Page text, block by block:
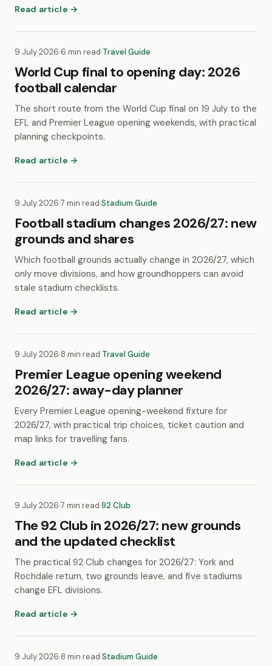
Read article →
9 July 2026·6 min read·Travel Guide
World Cup final to opening day: 2026
football calendar
The short route from the World Cup final on 19 July to the
EFL and Premier League opening weekends, with practical
planning checkpoints.
Read article →
9 July 2026·7 min read·Stadium Guide
Football stadium changes 2026/27: new
grounds and shares
Which football grounds actually change in 2026/27, which
only move divisions, and how groundhoppers can avoid
stale stadium checklists.
Read article →
9 July 2026·8 min read·Travel Guide
Premier League opening weekend
2026/27: away-day planner
Every Premier League opening-weekend fixture for
2026/27, with practical trip choices, ticket caution and
map links for travelling fans.
Read article →
9 July 2026·7 min read·92 Club
The 92 Club in 2026/27: new grounds
and the updated checklist
The practical 92 Club changes for 2026/27: York and
Rochdale return, two grounds leave, and five stadiums
change EFL divisions.
Read article →
9 July 2026·8 min read·Stadium Guide